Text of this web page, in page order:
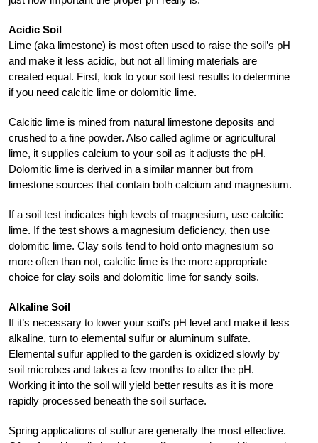
Acidic Soil
Lime (aka limestone) is most often used to raise the soil’s pH
and make it less acidic, but not all liming materials are
created equal. First, look to your soil test results to determine
if you need calcitic lime or dolomitic lime.
Calcitic lime is mined from natural limestone deposits and
crushed to a fine powder. Also called aglime or agricultural
lime, it supplies calcium to your soil as it adjusts the pH.
Dolomitic lime is derived in a similar manner but from
limestone sources that contain both calcium and magnesium.
If a soil test indicates high levels of magnesium, use calcitic
lime. If the test shows a magnesium deficiency, then use
dolomitic lime. Clay soils tend to hold onto magnesium so
more often than not, calcitic lime is the more appropriate
choice for clay soils and dolomitic lime for sandy soils.
Alkaline Soil
If it’s necessary to lower your soil’s pH level and make it less
alkaline, turn to elemental sulfur or aluminum sulfate.
Elemental sulfur applied to the garden is oxidized slowly by
soil microbes and takes a few months to alter the pH.
Working it into the soil will yield better results as it is more
rapidly processed beneath the soil surface.
Spring applications of sulfur are generally the most effective.